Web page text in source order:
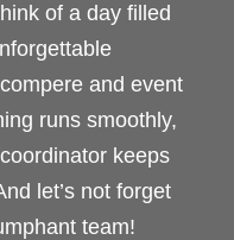
of a day filled
and event
runs smoothly,
keeps
let’s not forget
team!